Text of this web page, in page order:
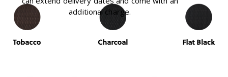
additional charge.